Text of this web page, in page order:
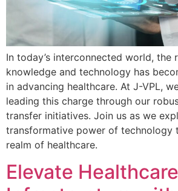
In today’s interconnected world, the
knowledge and technology has
in advancing healthcare. At J-VPL,
leading this charge through our
transfer initiatives. Join us as we
transformative power of technology
realm of healthcare.
Elevate Healthcare